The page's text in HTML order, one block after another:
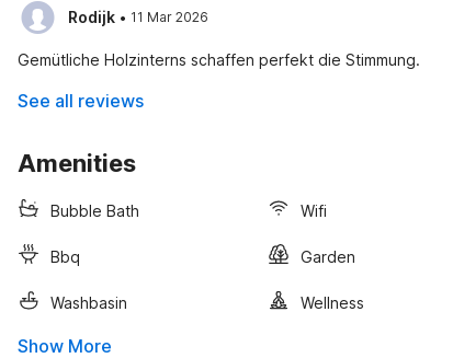
Rodijk · 11 Mar 2026
Gemütliche Holzinterns schaffen perfekt die Stimmung.
See all reviews
Amenities
Bubble Bath Wifi
Bbq Garden
Washbasin Wellness
Show More